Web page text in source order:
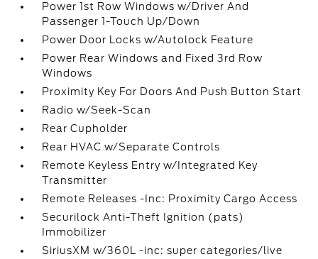
Power 1st Row Windows w/Driver And
Passenger 1-Touch Up/Down
Power Door Locks w/Autolock Feature
Power Rear Windows and Fixed 3rd Row
Windows
Proximity Key For Doors And Push Button Start
Radio w/Seek-Scan
Rear Cupholder
Rear HVAC w/Separate Controls
Remote Keyless Entry w/Integrated Key
Transmitter
Remote Releases -Inc: Proximity Cargo Access
Securilock Anti-Theft Ignition (pats)
Immobilizer
SiriusXM w/360L -inc: super categories/live